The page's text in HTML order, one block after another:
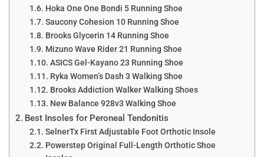
Hoka One One Bondi 5 Running Shoe
Saucony Cohesion 10 Running Shoe
Brooks Glycerin 14 Running Shoe
Mizuno Wave Rider 21 Running Shoe
ASICS Gel-Kayano 23 Running Shoe
Ryka Women’s Dash 3 Walking Shoe
Brooks Addiction Walker Walking Shoes
New Balance 928v3 Walking Shoe
Best Insoles for Peroneal Tendonitis
SelnerTx First Adjustable Foot Orthotic Insole
Powerstep Original Full-Length Orthotic Shoe